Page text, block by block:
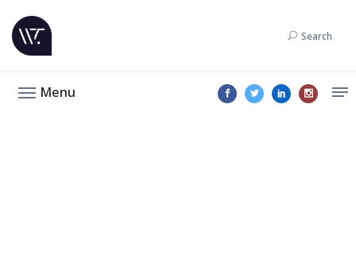
Search
Menu